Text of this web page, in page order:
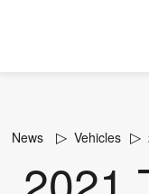
News Vehicles